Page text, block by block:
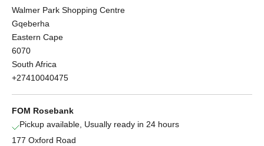
Walmer Park Shopping Centre
Gqeberha
Eastern Cape
6070
South Africa
+27410040475
FOM Rosebank
Pickup available, Usually ready in 24 hours
177 Oxford Road